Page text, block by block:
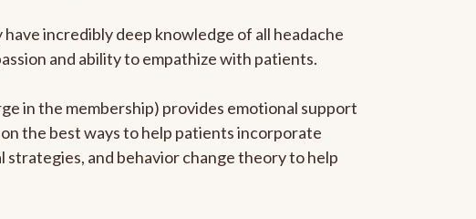
incredibly deep knowledge of all headache
and ability to empathize with patients.
in the membership) provides emotional support
the best ways to help patients incorporate
and behavior change theory to help